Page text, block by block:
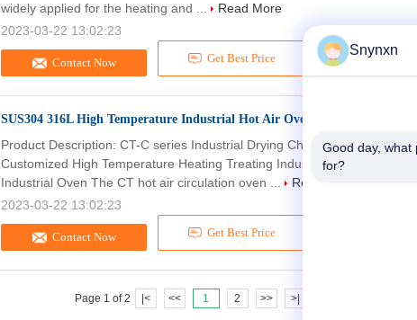
Contact Now Get Best Price
widely applied for the heating and ...
Read More
2023-03-22 13:02:23
SUS304 316L High Temperature Industrial Hot Air Oven Drying Chamber
Contact Now Get Best Price
Product Description: CT-C series Industrial Drying Chamber Hot Air
Customized High Temperature Heating Treating Industrial Drying
Industrial Oven The CT hot air circulation oven ...
Read More
2023-03-22 13:02:23
Page 1 of 2 |< << 1 2 >> >|
Snynxn
Good day, what
for?